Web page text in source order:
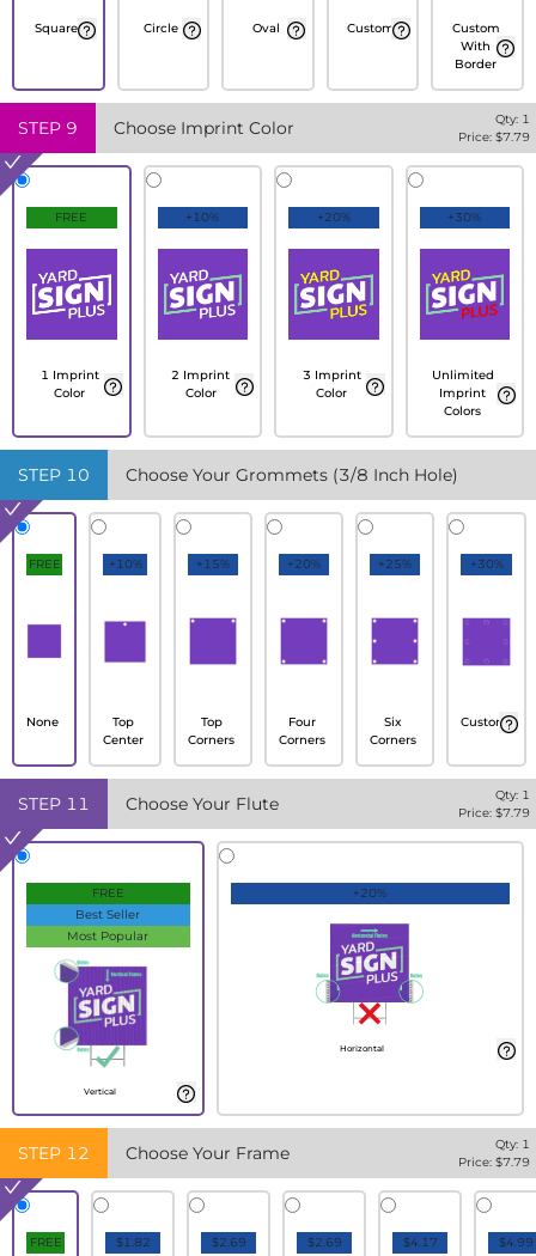
Square Circle Oval Custom
Custom
With
Border
STEP 9 Choose Imprint Color Qty: 1
Price: $7.79
FREE
1 Imprint
Color
+10%
2 Imprint
Color
+20%
3 Imprint
Color
+30%
Unlimited
Imprint
Colors
STEP 10 Choose Your Grommets (3/8 Inch Hole)
FREE
None
+10%
Top
Center
+15%
Top
Corners
+20%
Four
Corners
+25%
Six
Corners
+30%
Custom
STEP 11 Choose Your Flute Qty: 1
Price: $7.79
FREE
Best Seller
Most Popular
Vertical
+20%
Horizontal
STEP 12 Choose Your Frame Qty: 1
Price: $7.79
FREE $1.82 $2.69 $2.69 $4.17 $4.99